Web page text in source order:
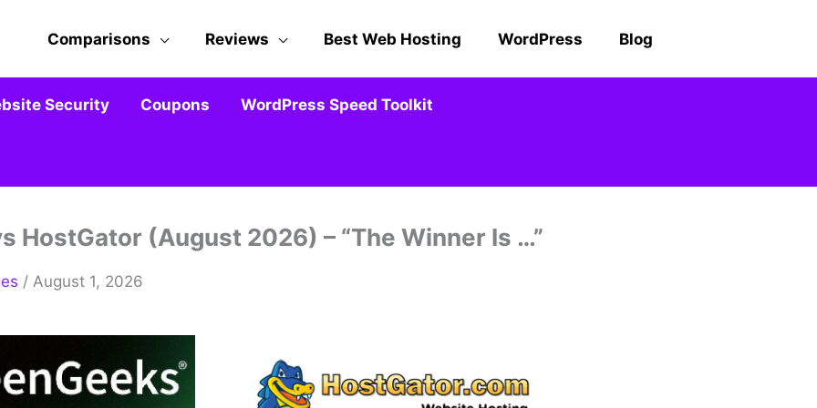
Comparisons Reviews Best Web Hosting WordPress Blog
Security Coupons WordPress Speed Toolkit
HostGator (August 2026) – “The Winner Is …”
/ August 1, 2026